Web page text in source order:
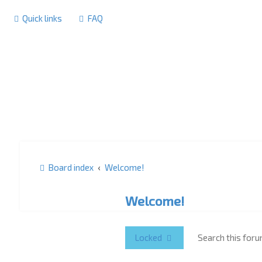
Quick links FAQ
Board index Welcome!
Welcome!
Locked